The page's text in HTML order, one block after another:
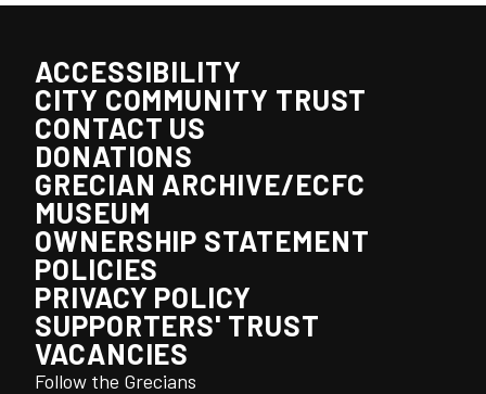
ACCESSIBILITY
CITY COMMUNITY TRUST
CONTACT US
DONATIONS
GRECIAN ARCHIVE/ECFC
MUSEUM
OWNERSHIP STATEMENT
POLICIES
PRIVACY POLICY
SUPPORTERS' TRUST
VACANCIES
Follow the Grecians